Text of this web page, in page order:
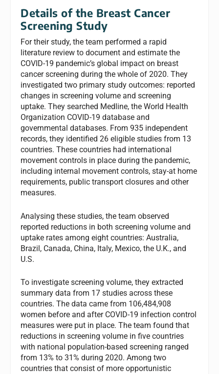
Details of the Breast Cancer
Screening Study
For their study, the team performed a rapid
literature review to document and estimate the
COVID-19 pandemic’s global impact on breast
cancer screening during the whole of 2020. They
investigated two primary study outcomes: reported
changes in screening volume and screening
uptake. They searched Medline, the World Health
Organization COVID-19 database and
governmental databases. From 935 independent
records, they identified 26 eligible studies from 13
countries. These countries had international
movement controls in place during the pandemic,
including internal movement controls, stay-at home
requirements, public transport closures and other
measures.
Analysing these studies, the team observed
reported reductions in both screening volume and
uptake rates among eight countries: Australia,
Brazil, Canada, China, Italy, Mexico, the U.K., and
U.S.
To investigate screening volume, they extracted
summary data from 17 studies across these
countries. The data came from 106,484,908
women before and after COVID-19 infection control
measures were put in place. The team found that
reductions in screening volume in five countries
with national population-based screening ranged
from 13% to 31% during 2020. Among two
countries that consist of more opportunistic